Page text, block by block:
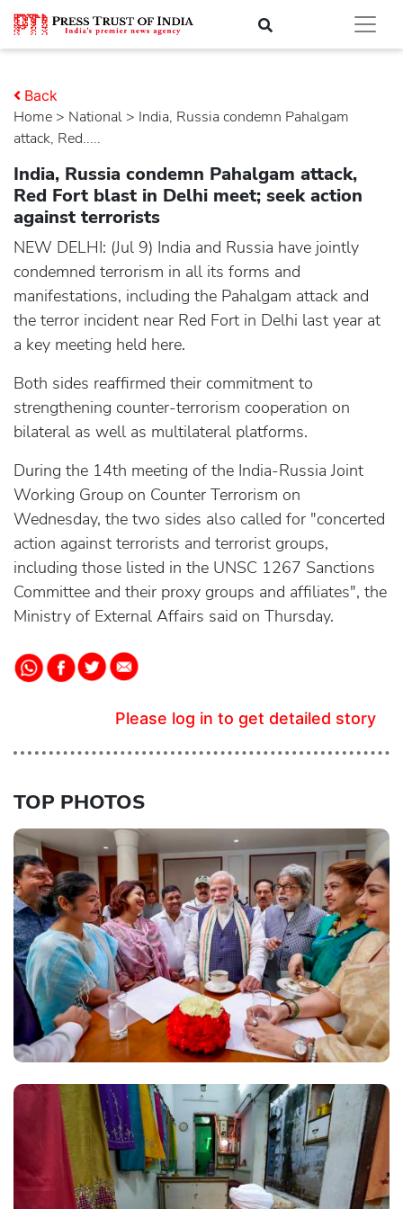
Home > national > India, Russia condemn Pahalgam
attack, Red.....
Back
India, Russia condemn Pahalgam attack,
Red Fort blast in Delhi meet; seek action
against terrorists
NEW DELHI: (Jul 9) India and Russia have jointly
condemned terrorism in all its forms and
manifestations, including the Pahalgam attack and
the terror incident near Red Fort in Delhi last year at
a key meeting held here.
Both sides reaffirmed their commitment to
strengthening counter-terrorism cooperation on
bilateral as well as multilateral platforms.
During the 14th meeting of the India-Russia Joint
Working Group on Counter Terrorism on
Wednesday, the two sides also called for "concerted
action against terrorists and terrorist groups,
including those listed in the UNSC 1267 Sanctions
Committee and their proxy groups and affiliates", the
Ministry of External Affairs said on Thursday.
Please log in to get detailed story
TOP PHOTOS